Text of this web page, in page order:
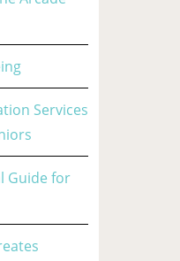
Services
Guide for